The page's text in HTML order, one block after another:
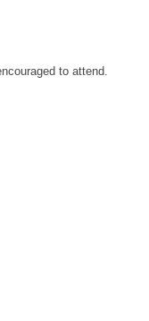
to attend.